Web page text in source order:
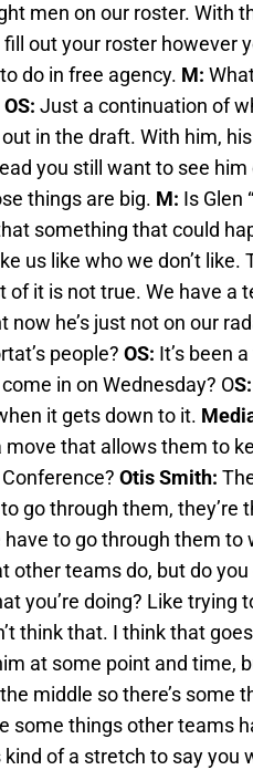
men on our roster. With
out your roster however
do in free agency. M:
OS: Just a continuation of
in the draft. With him,
you still want to see
things are big. M: Is Glen
something that could
us like who we don’t
of it is not true. We have a
now he’s just not on our
people? OS: It’s been
in on Wednesday? OS:
it gets down to it.
move that allows them to
Otis Smith:
go through them, they’re
to go through them to
other teams do, but do
you’re doing? Like trying
think that. I think that
at some point and time,
middle so there’s some
some things other teams
of a stretch to say